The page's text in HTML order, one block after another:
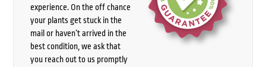
experience. On the off chance
your plants get stuck in the
mail or haven’t arrived in the
best condition, we ask that
you reach out to us promptly